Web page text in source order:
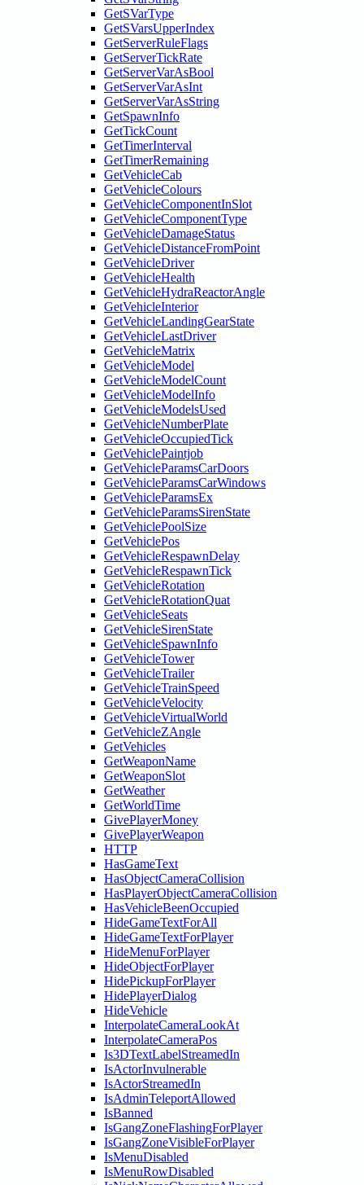
GetSVarType
GetSVarsUpperIndex
GetServerRuleFlags
GetServerTickRate
GetServerVarAsBool
GetServerVarAsInt
GetServerVarAsString
GetSpawnInfo
GetTickCount
GetTimerInterval
GetTimerRemaining
GetVehicleCab
GetVehicleColours
GetVehicleComponentInSlot
GetVehicleComponentType
GetVehicleDamageStatus
GetVehicleDistanceFromPoint
GetVehicleDriver
GetVehicleHealth
GetVehicleHydraReactorAngle
GetVehicleInterior
GetVehicleLandingGearState
GetVehicleLastDriver
GetVehicleMatrix
GetVehicleModel
GetVehicleModelCount
GetVehicleModelInfo
GetVehicleModelsUsed
GetVehicleNumberPlate
GetVehicleOccupiedTick
GetVehiclePaintjob
GetVehicleParamsCarDoors
GetVehicleParamsCarWindows
GetVehicleParamsEx
GetVehicleParamsSirenState
GetVehiclePoolSize
GetVehiclePos
GetVehicleRespawnDelay
GetVehicleRespawnTick
GetVehicleRotation
GetVehicleRotationQuat
GetVehicleSeats
GetVehicleSirenState
GetVehicleSpawnInfo
GetVehicleTower
GetVehicleTrailer
GetVehicleTrainSpeed
GetVehicleVelocity
GetVehicleVirtualWorld
GetVehicleZAngle
GetVehicles
GetWeaponName
GetWeaponSlot
GetWeather
GetWorldTime
GivePlayerMoney
GivePlayerWeapon
HTTP
HasGameText
HasObjectCameraCollision
HasPlayerObjectCameraCollision
HasVehicleBeenOccupied
HideGameTextForAll
HideGameTextForPlayer
HideMenuForPlayer
HideObjectForPlayer
HidePickupForPlayer
HidePlayerDialog
HideVehicle
InterpolateCameraLookAt
InterpolateCameraPos
Is3DTextLabelStreamedIn
IsActorInvulnerable
IsActorStreamedIn
IsAdminTeleportAllowed
IsBanned
IsGangZoneFlashingForPlayer
IsGangZoneVisibleForPlayer
IsMenuDisabled
IsMenuRowDisabled